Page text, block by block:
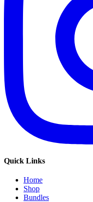
Quick Links
Home
Shop
Bundles